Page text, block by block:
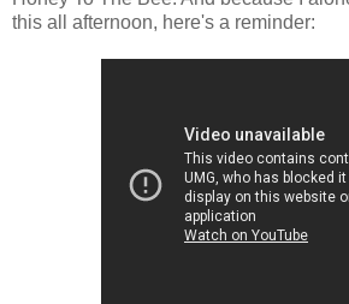
this all afternoon, here's a reminder: